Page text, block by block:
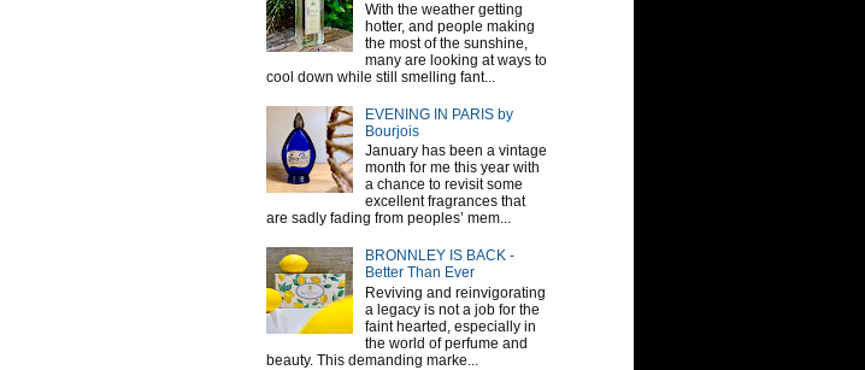
With the weather getting
hotter, and people making
the most of the sunshine,
many are looking at ways to
cool down while still smelling fant...
EVENING IN PARIS by
Bourjois
January has been a vintage
month for me this year with
a chance to revisit some
excellent fragrances that
are sadly fading from peoples’ mem...
BRONNLEY IS BACK -
Better Than Ever
Reviving and reinvigorating
a legacy is not a job for the
faint hearted, especially in
the world of perfume and
beauty. This demanding marke...